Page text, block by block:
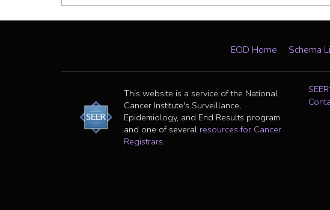
EOD Home Schema
This website is a service of the National
Cancer Institute's Surveillance,
Epidemiology, and End Results program
and one of several resources for Cancer
Registrars.